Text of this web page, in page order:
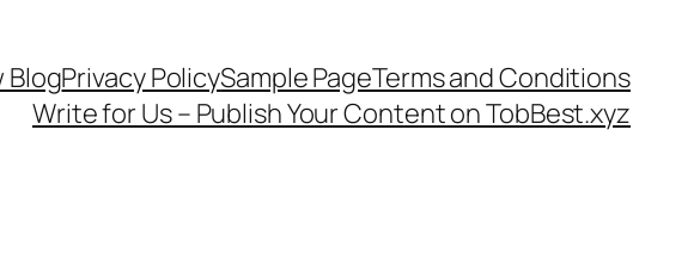
BlogPrivacy PolicySample PageTerms and Conditions
Write for Us – Publish Your Content on TobBest.xyz